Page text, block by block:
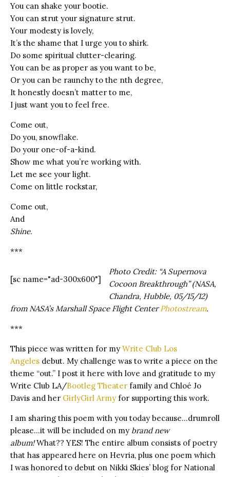
You can shake your bootie.
You can strut your signature strut.
Your modesty is lovely,
It’s the shame that I urge you to shirk.
Do some spiritual clutter-clearing.
You can be as proper as you want to be,
Or you can be raunchy to the nth degree,
It honestly doesn’t matter to me,
I just want you to feel free.
Come out,
Do you, snowflake.
Do your one-of-a-kind.
Show me what you’re working with.
Let me see your light.
Come on little rockstar,
Come out,
And
Shine.
***
[sc name="ad-300x600"]
Photo Credit: “A Supernova
Cocoon Breakthrough” (NASA,
Chandra, Hubble, 05/15/12)
from NASA’s Marshall Space Flight CenterPhotostream.
***
This piece was written for my Write Club Los
Angeles debut. My challenge was to write a piece on the
theme “out.” I post it here with love and gratitude to my
Write Club LA/Bootleg Theater family and Chloé Jo
Davis and her GirlyGirl Army for supporting this work.
I am sharing this poem with you today because…drumroll
please…it will be included on my brand new
album!What?? YES! The entire album consists of poetry
that has appeared here on Hevria, plus one poem which
I was honored to debut on Nikki Skies’ blog for National